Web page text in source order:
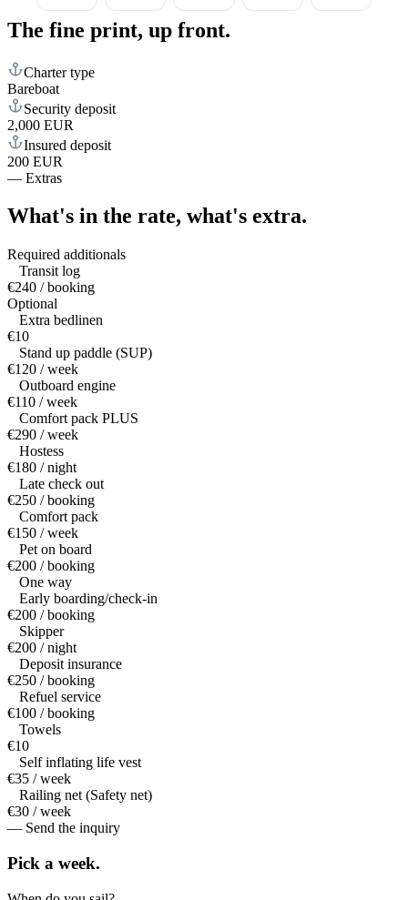
The fine print, up front.
Charter type
Bareboat
Security deposit
2,000 EUR
Insured deposit
200 EUR
— Extras
What's in the rate, what's extra.
Required additionals
Transit log
€240 / booking
Optional
Extra bedlinen
€10
Stand up paddle (SUP)
€120 / week
Outboard engine
€110 / week
Comfort pack PLUS
€290 / week
Hostess
€180 / night
Late check out
€250 / booking
Comfort pack
€150 / week
Pet on board
€200 / booking
One way
Early boarding/check-in
€200 / booking
Skipper
€200 / night
Deposit insurance
€250 / booking
Refuel service
€100 / booking
Towels
€10
Self inflating life vest
€35 / week
Railing net (Safety net)
€30 / week
— Send the inquiry
Pick a week.